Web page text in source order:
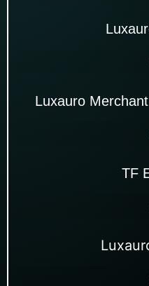
Luxauro
TF